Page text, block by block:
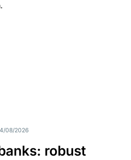
08/2026
robust